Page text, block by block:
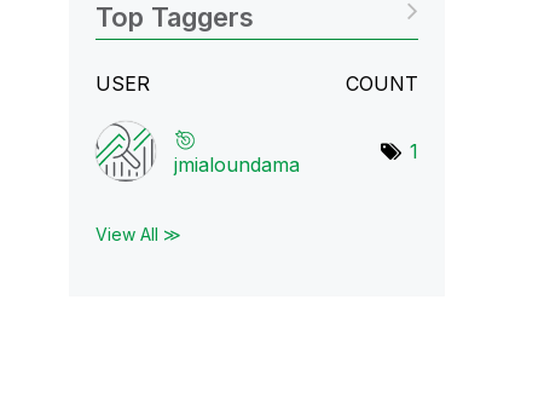
Top Taggers
USER COUNT
jmialoundama
1
View All ≫